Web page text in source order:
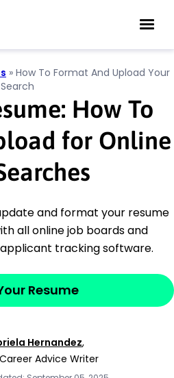
» How To Format And Upload Your
How To
for Online
and format your resume
all online job boards and
tracking software.
Resume
Hernandez,
Career Advice Writer